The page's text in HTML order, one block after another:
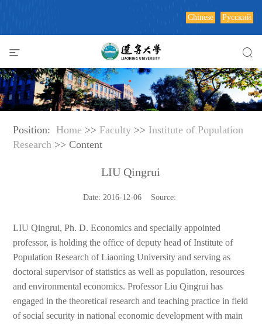
Chinese Русский
Position: Home >> Faculty >> Institute of Population
Research >> Content
LIU Qingrui
Date: 2016-12-06 Source:
LIU Qingrui, Ph. D. Economics and specially appointed
professor, is holding the office of deputy head of Institute of
Population Research of Liaoning University and serving as
doctoral supervisor of statistics as well as population, resources
and environmental economics. Professor Liu Qingrui has
engaged in the theoretical research and teaching practice in field
of social security in national economic development with main